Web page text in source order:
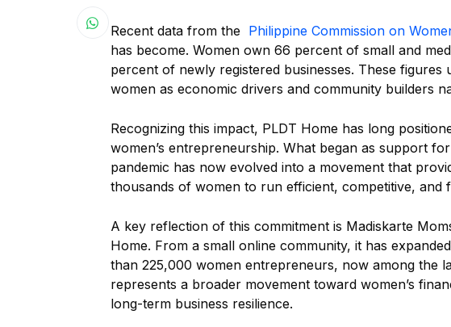
Recent data from the Philippine Commission on
has become. Women own 66 percent of small and
percent of newly registered businesses. These
women as economic drivers and community builders
Recognizing this impact, PLDT Home has long
women’s entrepreneurship. What began as support
pandemic has now evolved into a movement that
thousands of women to run efficient, competitive, and
A key reflection of this commitment is Madiskarte
Home. From a small online community, it has
than 225,000 women entrepreneurs, now among the
represents a broader movement toward women’s
long-term business resilience.